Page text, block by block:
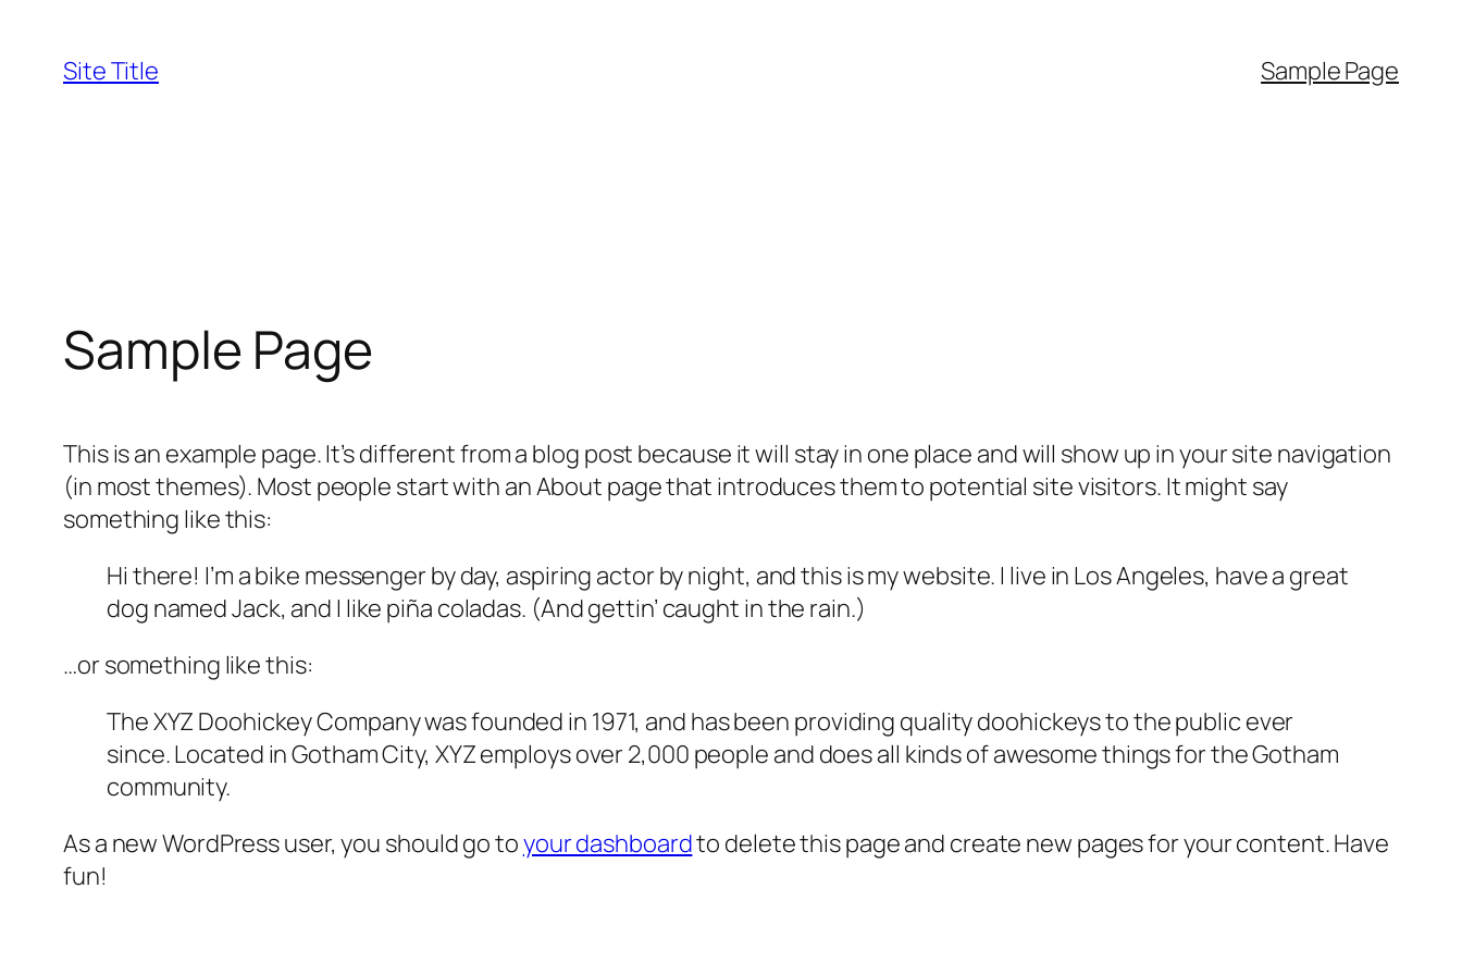
content
Site Title Sample Page
Sample Page
This is an example page. It’s different from a blog post because it will stay in one place and will show up in your site navigation
(in most themes). Most people start with an About page that introduces them to potential site visitors. It might say
something like this:
Hi there! I’m a bike messenger by day, aspiring actor by night, and this is my website. I live in Los Angeles, have a great
dog named Jack, and I like piña coladas. (And gettin’ caught in the rain.)
…or something like this:
The XYZ Doohickey Company was founded in 1971, and has been providing quality doohickeys to the public ever
since. Located in Gotham City, XYZ employs over 2,000 people and does all kinds of awesome things for the Gotham
community.
As a new WordPress user, you should go toyour dashboardto delete this page and create new pages for your content. Have
fun!